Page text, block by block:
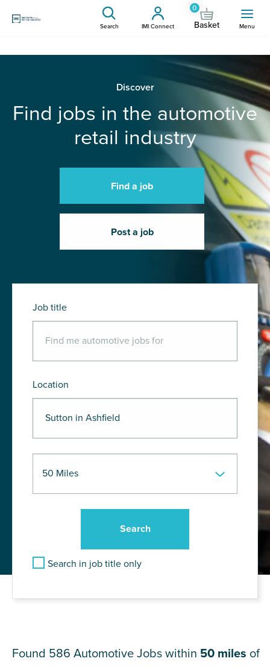
Search IMI Connect
0
Basket Menu
Discover
Find jobs in the automotive
retail industry
Find a job
Post a job
Job title
Location
Search in job title only
Found 586 Automotive Jobs within 50 miles of